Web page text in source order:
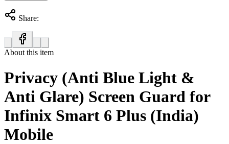
Share:
About this item
Privacy (Anti Blue Light &
Anti Glare) Screen Guard for
Infinix Smart 6 Plus (India)
Mobile